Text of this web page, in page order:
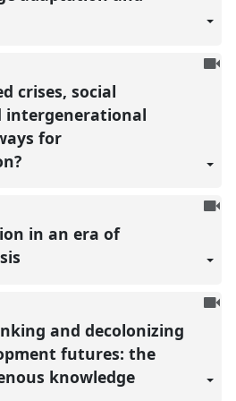
To
crises, social
intergenerational
for
To
in an era of
To
and decolonizing
futures: the
knowledge